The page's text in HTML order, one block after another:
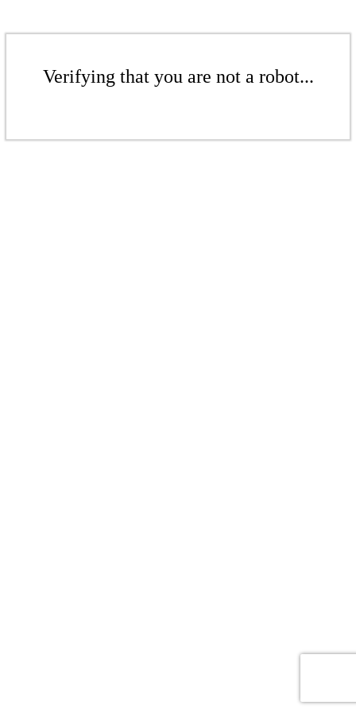
Verifying that you are not a robot...